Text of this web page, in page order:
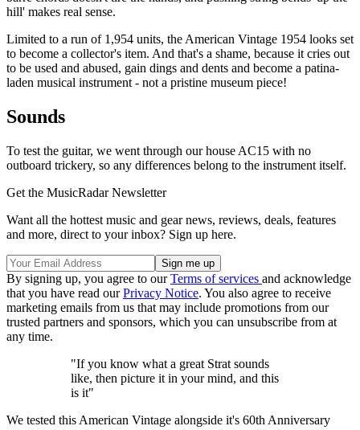
hill' makes real sense.
Limited to a run of 1,954 units, the American Vintage 1954 looks set
to become a collector's item. And that's a shame, because it cries out
to be used and abused, gain dings and dents and become a patina-
laden musical instrument - not a pristine museum piece!
Sounds
To test the guitar, we went through our house AC15 with no
outboard trickery, so any differences belong to the instrument itself.
Get the MusicRadar Newsletter
Want all the hottest music and gear news, reviews, deals, features
and more, direct to your inbox? Sign up here.
By signing up, you agree to ourTerms of services and acknowledge
that you have read ourPrivacy Notice. You also agree to receive
marketing emails from us that may include promotions from our
trusted partners and sponsors, which you can unsubscribe from at
any time.
"If you know what a great Strat sounds
like, then picture it in your mind, and this
is it"
We tested this American Vintage alongside it's 60th Anniversary